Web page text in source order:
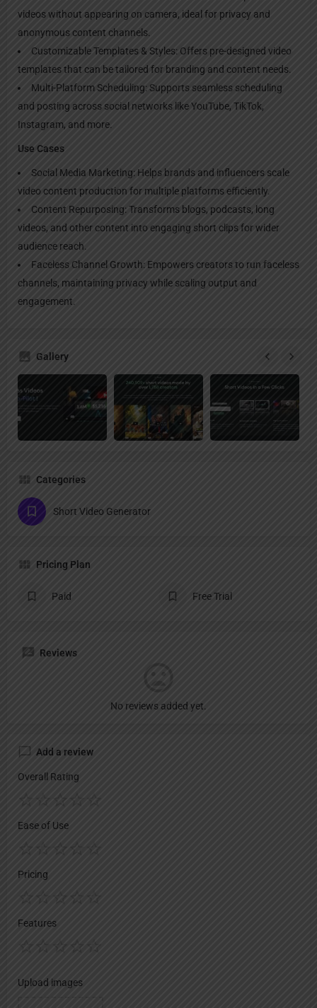
videos without appearing on camera, ideal for privacy and
anonymous content channels.
Customizable Templates & Styles: Offers pre-designed video
templates that can be tailored for branding and content needs.
Multi-Platform Scheduling: Supports seamless scheduling
and posting across social networks like YouTube, TikTok,
Instagram, and more.
Use Cases
Social Media Marketing: Helps brands and influencers scale
video content production for multiple platforms efficiently.
Content Repurposing: Transforms blogs, podcasts, long
videos, and other content into engaging short clips for wider
audience reach.
Faceless Channel Growth: Empowers creators to run faceless
channels, maintaining privacy while scaling output and
engagement.
Gallery
Categories
Short Video Generator
Pricing Plan
Paid Free Trial
Reviews
No reviews added yet.
Add a review
Overall Rating
Ease of Use
Pricing
Features
Upload images